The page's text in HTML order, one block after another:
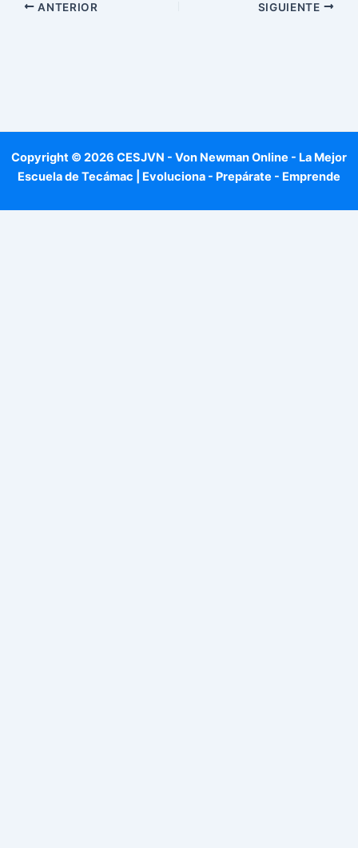
ANTERIOR SIGUIENTE
Copyright © 2026 CESJVN - Von Newman Online - La Mejor
Escuela de Tecámac | Evoluciona - Prepárate - Emprende